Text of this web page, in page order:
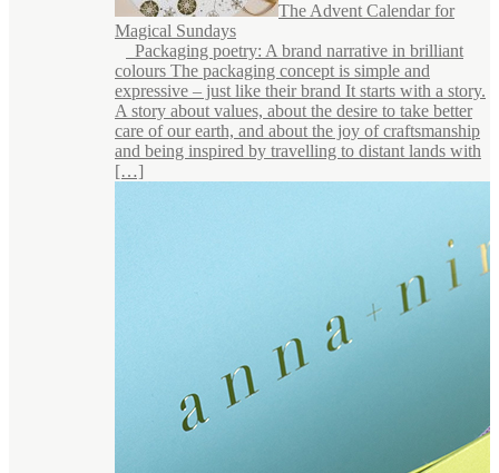
The Advent Calendar for
Magical Sundays
Packaging poetry: A brand narrative in brilliant
colours The packaging concept is simple and
expressive – just like their brand It starts with a story.
A story about values, about the desire to take better
care of our earth, and about the joy of craftsmanship
and being inspired by travelling to distant lands with
[…]